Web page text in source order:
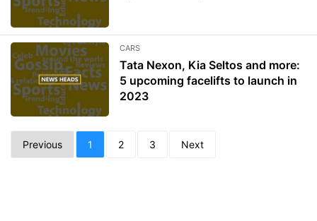
CARS
Tata Nexon, Kia Seltos and more:
5 upcoming facelifts to launch in
2023
Previous 1 2 3 Next